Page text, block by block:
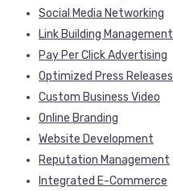
Social Media Networking
Link Building Management
Pay Per Click Advertising
Optimized Press Releases
Custom Business Video
Online Branding
Website Development
Reputation Management
Integrated E-Commerce